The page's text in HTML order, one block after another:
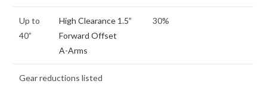
Up to
40”
High Clearance 1.5”
Forward Offset
A-Arms
30%
Gear reductions listed